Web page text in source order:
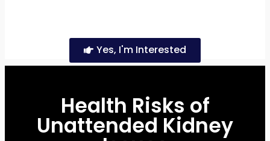
Yes, I'm Interested
Health Risks of
Unattended Kidney